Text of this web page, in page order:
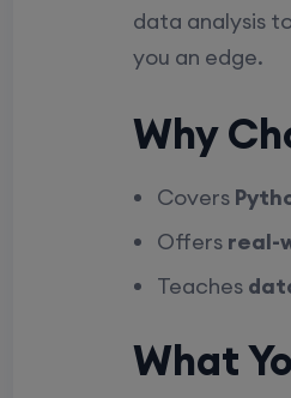
data analysis
you an edge.
Why
Covers
Offers real-
Teaches
What